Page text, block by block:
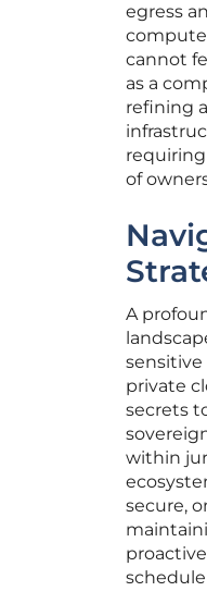
egress
compute
cannot
as a
refining
of
A
private
secrets
within
secure,